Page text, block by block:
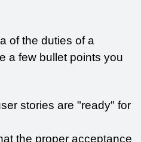
of the duties of a
a few bullet points you
stories are "ready" for
the proper acceptance